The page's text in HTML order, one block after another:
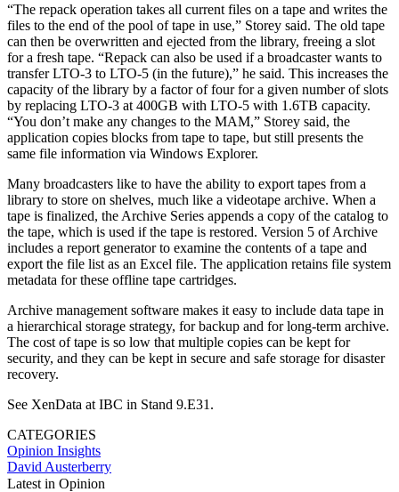
“The repack operation takes all current files on a tape and writes the
files to the end of the pool of tape in use,” Storey said. The old tape
can then be overwritten and ejected from the library, freeing a slot
for a fresh tape. “Repack can also be used if a broadcaster wants to
transfer LTO-3 to LTO-5 (in the future),” he said. This increases the
capacity of the library by a factor of four for a given number of slots
by replacing LTO-3 at 400GB with LTO-5 with 1.6TB capacity.
“You don’t make any changes to the MAM,” Storey said, the
application copies blocks from tape to tape, but still presents the
same file information via Windows Explorer.
Many broadcasters like to have the ability to export tapes from a
library to store on shelves, much like a videotape archive. When a
tape is finalized, the Archive Series appends a copy of the catalog to
the tape, which is used if the tape is restored. Version 5 of Archive
includes a report generator to examine the contents of a tape and
export the file list as an Excel file. The application retains file system
metadata for these offline tape cartridges.
Archive management software makes it easy to include data tape in
a hierarchical storage strategy, for backup and for long-term archive.
The cost of tape is so low that multiple copies can be kept for
security, and they can be kept in secure and safe storage for disaster
recovery.
See XenData at IBC in Stand 9.E31.
CATEGORIES
Opinion Insights
David Austerberry
Latest in Opinion